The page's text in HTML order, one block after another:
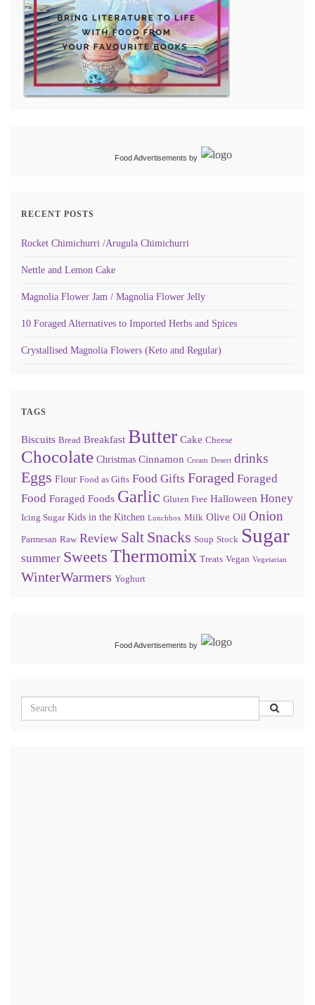
Food Advertisements by
RECENT POSTS
Rocket Chimichurri /Arugula Chimichurri
Nettle and Lemon Cake
Magnolia Flower Jam / Magnolia Flower Jelly
10 Foraged Alternatives to Imported Herbs and Spices
Crystallised Magnolia Flowers (Keto and Regular)
TAGS
Biscuits Bread Breakfast Butter Cake Cheese
Chocolate Christmas Cinnamon Cream Desert drinks
Eggs Flour Food as Gifts Food Gifts Foraged Foraged
Food Foraged Foods Garlic Gluten Free Halloween Honey
Icing Sugar Kids in the Kitchen Lunchbox Milk Olive Oil Onion
Parmesan Raw Review Salt Snacks Soup Stock Sugar
summer Sweets Thermomix Treats Vegan Vegetarian
WinterWarmers Yoghurt
Food Advertisements by